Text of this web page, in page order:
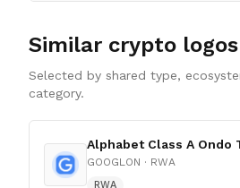
Similar crypto logos
Selected by shared type,
category.
Alphabet Class A Ondo
GOOGLON · RWA
RWA